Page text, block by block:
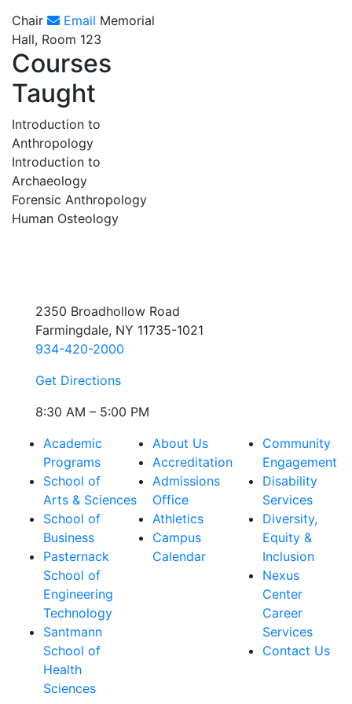
Chair Email Memorial
Hall, Room 123
Courses
Taught
Introduction to
Anthropology
Introduction to
Archaeology
Forensic Anthropology
Human Osteology
2350 Broadhollow Road
Farmingdale, NY 11735-1021
934-420-2000
Get Directions
8:30 AM – 5:00 PM
Academic
Programs
School of
Arts & Sciences
School of
Business
Pasternack
School of
Engineering
Technology
Santmann
School of
Health
Sciences
About Us
Accreditation
Admissions
Office
Athletics
Campus
Calendar
Community
Engagement
Disability
Services
Diversity,
Equity &
Inclusion
Nexus
Center
Career
Services
Contact Us